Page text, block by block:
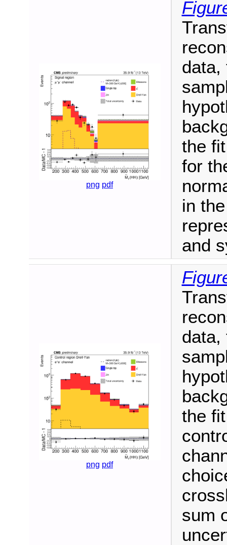
png pdf
data,
the
for
in
and
png pdf
data,
the
sum